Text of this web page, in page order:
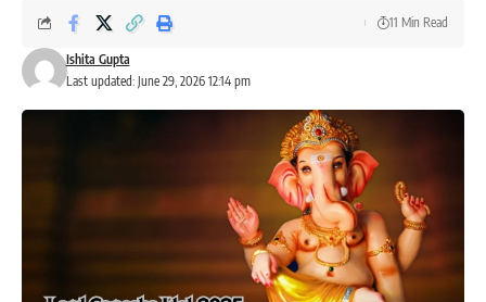
Last updated: June 29, 2026 12:14 pm
Ishita Gupta
11 Min Read